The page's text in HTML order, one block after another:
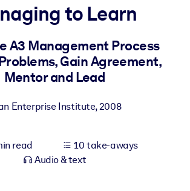
verified knowledge into your LMS/LXP for
to Learn
A3 Management Process
Gain Agreement,
Mentor and Lead
Enterprise Institute,2008
read
10 take-aways
Audio & text